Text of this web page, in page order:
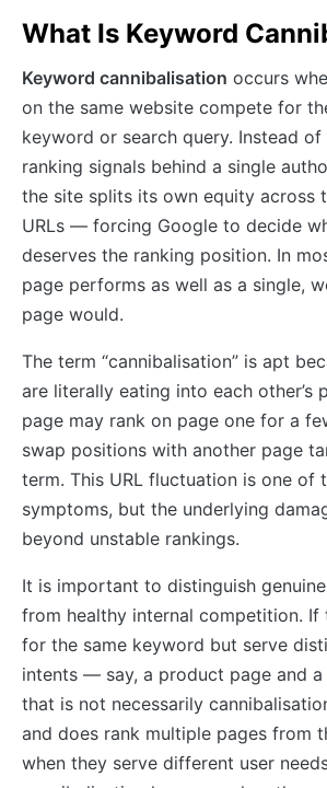
What Is Keyword
Keyword cannibalisation occurs
on the same website compete for
keyword or search query. Instead
ranking signals behind a single
the site splits its own equity across
URLs — forcing Google to decide
deserves the ranking position. In
page performs as well as a single,
page would.
The term “cannibalisation” is apt
are literally eating into each other’s
page may rank on page one for a
swap positions with another page
term. This URL fluctuation is one of
symptoms, but the underlying
beyond unstable rankings.
It is important to distinguish
from healthy internal competition. If
for the same keyword but serve
intents — say, a product page and
that is not necessarily
and does rank multiple pages from
when they serve different user